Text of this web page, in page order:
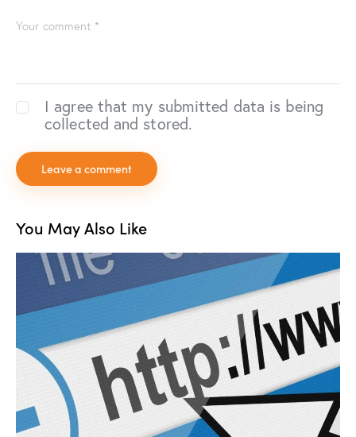
I agree that my submitted data is being
collected and stored.
You May Also Like